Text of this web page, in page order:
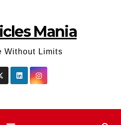
Mania
Without Limits